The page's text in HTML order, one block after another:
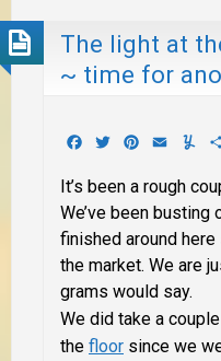
The light at
~ time for
Facebook
TwitterPinterest
Email
It’s been a rough
We’ve been
finished around
the market. We are
grams would say.
We did take a
the floor since we